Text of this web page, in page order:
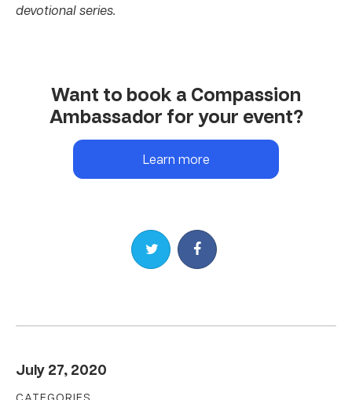
devotional series.
Want to book a Compassion
Ambassador for your event?
Learn more
Share on TwitterShare on Facebook
July 27, 2020